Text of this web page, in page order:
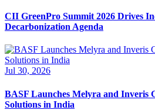
CII GreenPro Summit 2026 Drives
Decarbonization Agenda
Jul 30, 2026
BASF Launches Melyra and Inveris
Solutions in India